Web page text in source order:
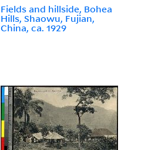
Fields and hillside, Bohea
Hills, Shaowu, Fujian,
China, ca. 1929